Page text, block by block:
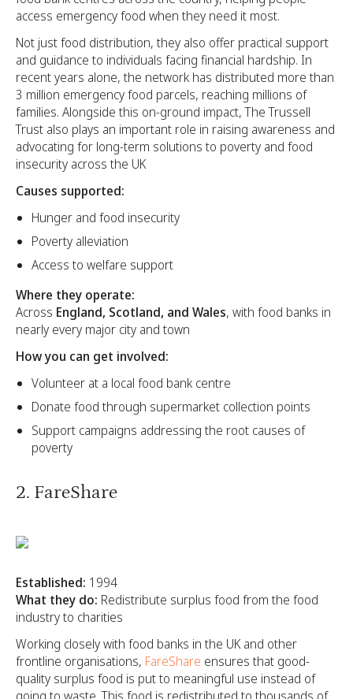
access emergency food when they need it most.
Not just food distribution, they also offer practical support
and guidance to individuals facing financial hardship. In
recent years alone, the network has distributed more than
3 million emergency food parcels, reaching millions of
families. Alongside this on-ground impact, The Trussell
Trust also plays an important role in raising awareness and
advocating for long-term solutions to poverty and food
insecurity across the UK
Causes supported:
Hunger and food insecurity
Poverty alleviation
Access to welfare support
Where they operate:
Across England, Scotland, and Wales, with food banks in
nearly every major city and town
How you can get involved:
Volunteer at a local food bank centre
Donate food through supermarket collection points
Support campaigns addressing the root causes of
poverty
2. FareShare
Established: 1994
What they do: Redistribute surplus food from the food
industry to charities
Working closely with food banks in the UK and other
frontline organisations, FareShare ensures that good-
quality surplus food is put to meaningful use instead of